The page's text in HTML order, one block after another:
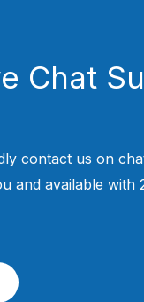
Chat
contact us on
and available with